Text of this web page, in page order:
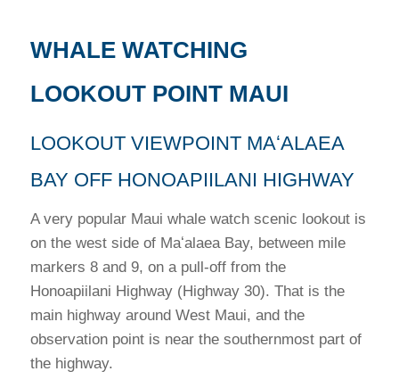
WHALE WATCHING
LOOKOUT POINT MAUI
LOOKOUT VIEWPOINT MAʻALAEA
BAY OFF HONOAPIILANI HIGHWAY
A very popular Maui whale watch scenic lookout is
on the west side of Maʻalaea Bay, between mile
markers 8 and 9, on a pull-off from the
Honoapiilani Highway (Highway 30). That is the
main highway around West Maui, and the
observation point is near the southernmost part of
the highway.